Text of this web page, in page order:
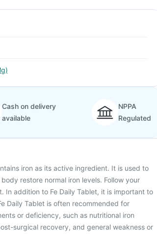
Cash on delivery
available
NPPA
Regulated
iron as its active ingredient. It is used to
restore normal iron levels. Follow your
addition to Fe Daily Tablet, it is important to
Daily Tablet is often recommended for
or deficiency, such as nutritional iron
surgical recovery, and general weakness or